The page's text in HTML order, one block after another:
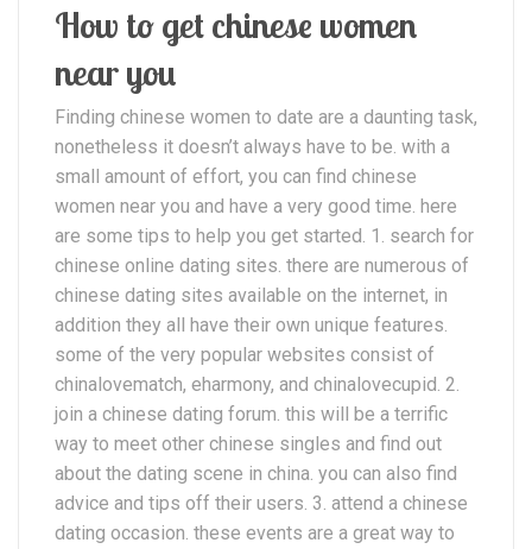
How to get chinese women
near you
Finding chinese women to date are a daunting task,
nonetheless it doesn’t always have to be. with a
small amount of effort, you can find chinese
women near you and have a very good time. here
are some tips to help you get started. 1. search for
chinese online dating sites. there are numerous of
chinese dating sites available on the internet, in
addition they all have their own unique features.
some of the very popular websites consist of
chinalovematch, eharmony, and chinalovecupid. 2.
join a chinese dating forum. this will be a terrific
way to meet other chinese singles and find out
about the dating scene in china. you can also find
advice and tips off their users. 3. attend a chinese
dating occasion. these events are a great way to